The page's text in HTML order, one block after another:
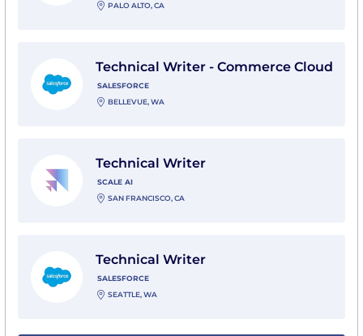
PALO ALTO, CA
Technical Writer - Commerce Cloud
SALESFORCE
BELLEVUE, WA
Technical Writer
SCALE AI
SAN FRANCISCO, CA
Technical Writer
SALESFORCE
SEATTLE, WA